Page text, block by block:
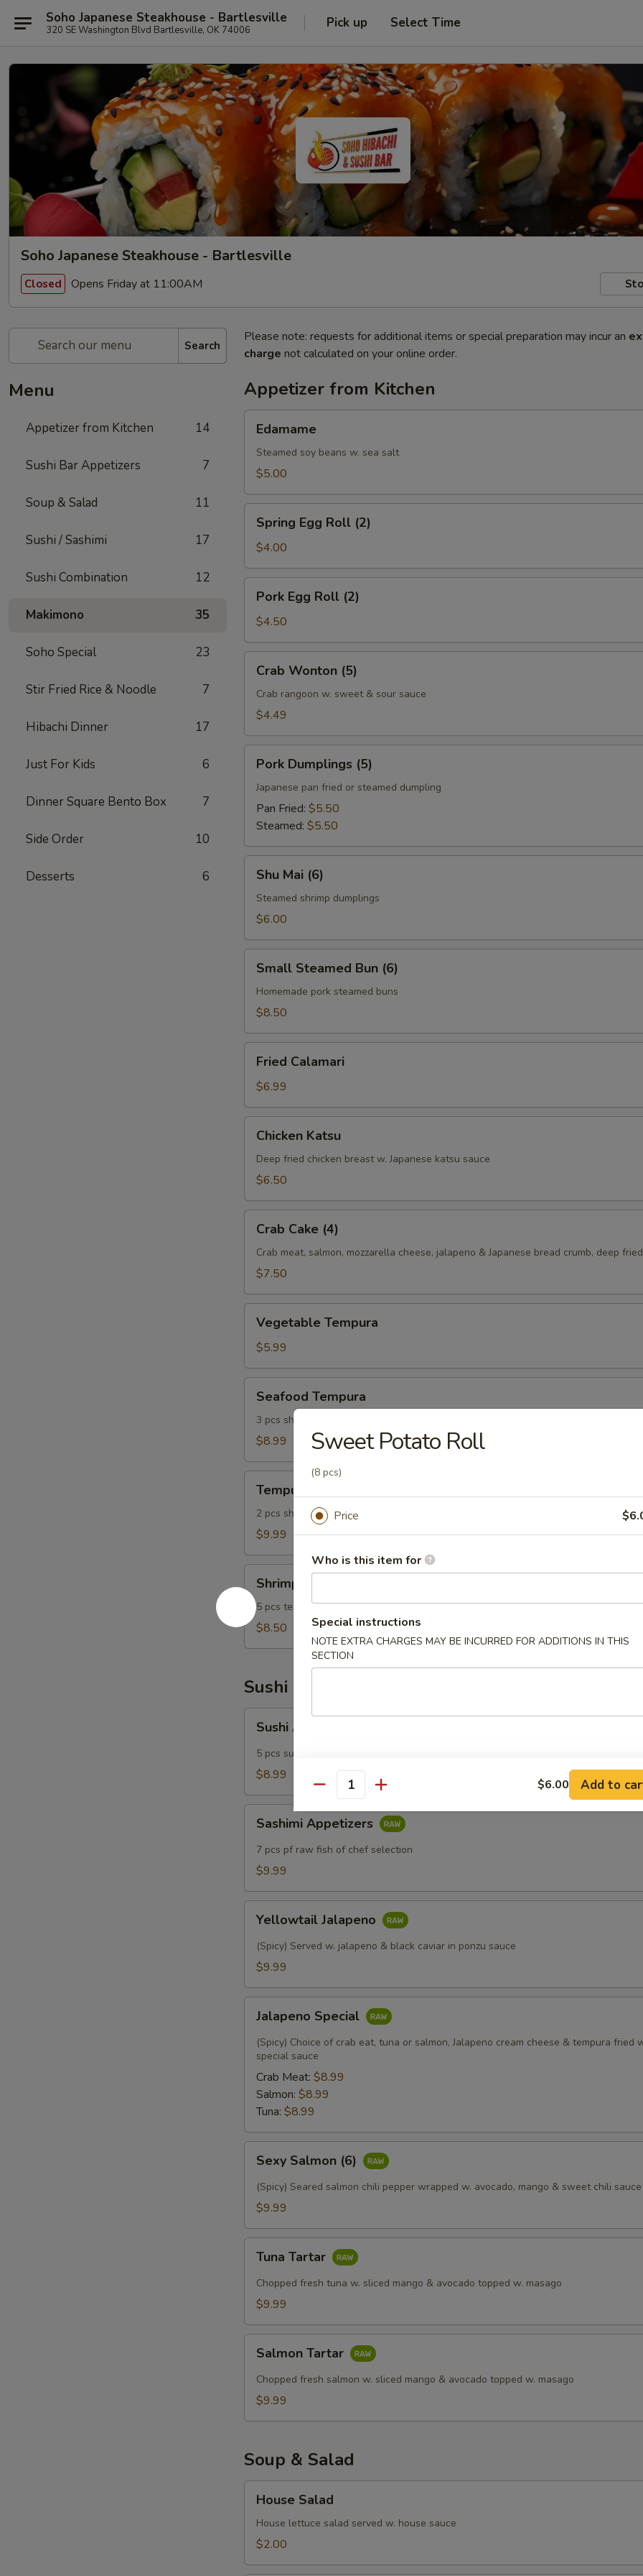
Soho Japanese Steakhouse - Bartlesville
320 SE Washington Blvd Bartlesville, OK 74006 Pick up Select Time
Soho Japanese Steakhouse - Bartlesville
Closed Opens Friday at 11:00AM
Search
Menu
Appetizer from Kitchen 14
Sushi Bar Appetizers 7
Soup & Salad 11
Sushi / Sashimi 17
Sushi Combination 12
Makimono 35
Soho Special 23
Stir Fried Rice & Noodle 7
Hibachi Dinner 17
Just For Kids 6
Dinner Square Bento Box 7
Side Order 10
Desserts 6
Please note: requests for additional items or special preparation may incur an
charge not calculated on your online order.
Appetizer from Kitchen
Edamame
Steamed soy beans w. sea salt
$5.00
Egg
Roll
(2)
Spring Egg Roll (2)
$4.00
Egg
Roll
(2)
Pork Egg Roll (2)
$4.50
Wonton
(5)
Crab Wonton (5)
Crab rangoon w. sweet & sour sauce
$4.49
Dumplings
(5)
Pork Dumplings (5)
Japanese pan fried or steamed dumpling
Pan Fried: $5.50
Steamed: $5.50
Mai
(6)
Shu Mai (6)
Steamed shrimp dumplings
$6.00
Steamed
Bun
(6)
Small Steamed Bun (6)
Homemade pork steamed buns
$8.50
Calamari
Fried Calamari
$6.99
Katsu
Chicken Katsu
Deep fried chicken breast w. Japanese katsu sauce
$6.50
Cake
(4)
Crab Cake (4)
Crab meat, salmon, mozzarella cheese, jalapeno & Japanese bread crumb, deep fried
$7.50
Tempura
Vegetable Tempura
$5.99
Tempura
Seafood Tempura
3 pcs shrimp, 2 pcs crabmeat, 3 pcs calamari
$8.99
Platter
Tempura Platter
2 pcs shrimp, 1 pc crab meat, 1 pc cheese wonton, 1 egg roll, 1 dumpling, 1 crab
$9.99
Tempura
Platter
(5)
Shrimp Tempura Platter (5)
5 pcs tempura shrimp
$8.50
Sushi Bar Appetizers
Appetizers
Sushi Appetizers
5 pcs sushi of chef selection
$8.99
Appetizers
Sashimi Appetizers
7 pcs pf raw fish of chef selection
$9.99
Jalapeno
Yellowtail Jalapeno
(Spicy) Served w. jalapeno & black caviar in ponzu sauce
$9.99
Special
Jalapeno Special
(Spicy) Choice of crab eat, tuna or salmon, Jalapeno cream cheese & tempura fried
special sauce
Crab Meat: $8.99
Salmon: $8.99
Tuna: $8.99
Salmon
(6)
Sexy Salmon (6)
(Spicy) Seared salmon chili pepper wrapped w. avocado, mango & sweet chili sauce
$9.99
Tartar
Tuna Tartar
Chopped fresh tuna w. sliced mango & avocado topped w. masago
$9.99
Tartar
Salmon Tartar
Chopped fresh salmon w. sliced mango & avocado topped w. masago
$9.99
Soup & Salad
Salad
House Salad
House lettuce salad served w. house sauce
$2.00
Sweet Potato Roll
(8 pcs)
Price
Who is this item for
Special instructions
NOTE EXTRA CHARGES MAY BE INCURRED FOR ADDITIONS IN THIS
SECTION
Quantity $6.00 Add to